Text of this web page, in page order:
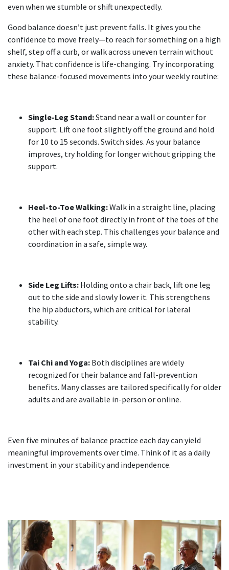
even when we stumble or shift unexpectedly.
Good balance doesn’t just prevent falls. It gives you the
confidence to move freely—to reach for something on a high
shelf, step off a curb, or walk across uneven terrain without
anxiety. That confidence is life-changing. Try incorporating
these balance-focused movements into your weekly routine:
Single-Leg Stand:Stand near a wall or counter for
support. Lift one foot slightly off the ground and hold
for 10 to 15 seconds. Switch sides. As your balance
improves, try holding for longer without gripping the
support.
Heel-to-Toe Walking:Walk in a straight line, placing
the heel of one foot directly in front of the toes of the
other with each step. This challenges your balance and
coordination in a safe, simple way.
Side Leg Lifts: Holding onto a chair back, lift one leg
out to the side and slowly lower it. This strengthens
the hip abductors, which are critical for lateral
stability.
Tai Chi and Yoga: Both disciplines are widely
recognized for their balance and fall-prevention
benefits. Many classes are tailored specifically for older
adults and are available in-person or online.
Even five minutes of balance practice each day can yield
meaningful improvements over time. Think of it as a daily
investment in your stability and independence.